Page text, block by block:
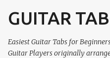
Skip to
GUITAR
Easiest Guitar Tabs for
Guitar Players originally